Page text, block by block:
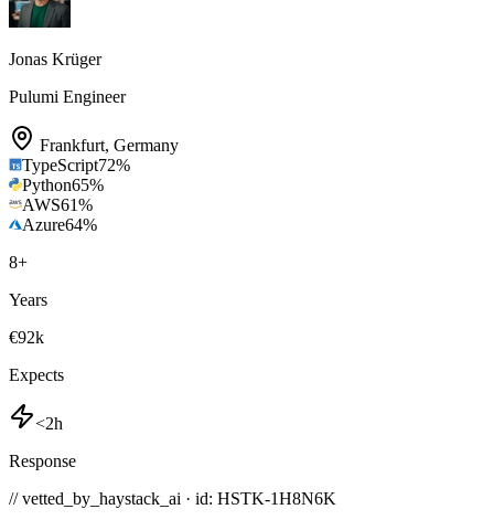
Jonas Krüger
Pulumi Engineer
Frankfurt, Germany
TypeScript72%
Python65%
AWS61%
Azure64%
8+
Years
€92k
Expects
<2h
Response
// vetted_by_haystack_ai · id: HSTK-1H8N6K